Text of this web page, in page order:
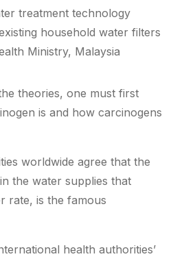
treatment technology
household water filters
Ministry, Malaysia
theories, one must first
is and how carcinogens
worldwide agree that the
the water supplies that
rate, is the famous
health authorities’